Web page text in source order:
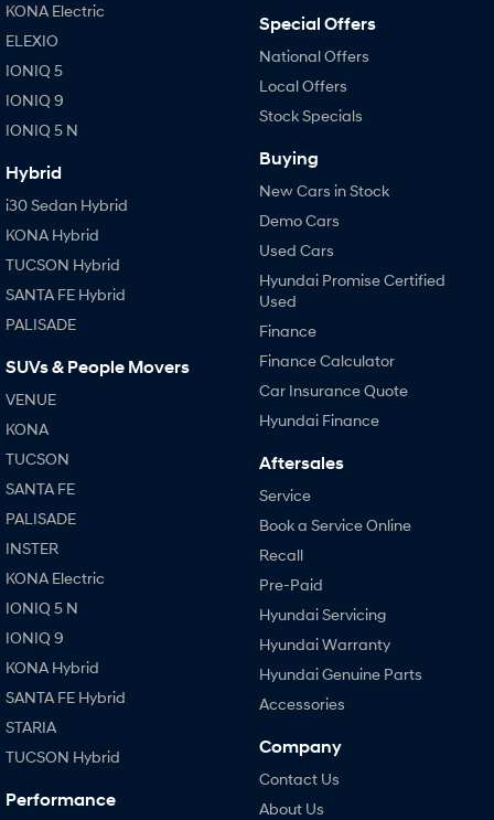
KONA Electric
ELEXIO
IONIQ 5
IONIQ 9
IONIQ 5 N
Hybrid
i30 Sedan Hybrid
KONA Hybrid
TUCSON Hybrid
SANTA FE Hybrid
PALISADE
SUVs & People Movers
VENUE
KONA
TUCSON
SANTA FE
PALISADE
INSTER
KONA Electric
IONIQ 5 N
IONIQ 9
KONA Hybrid
SANTA FE Hybrid
STARIA
TUCSON Hybrid
Performance
Special Offers
National Offers
Local Offers
Stock Specials
Buying
New Cars in Stock
Demo Cars
Used Cars
Hyundai Promise Certified
Used
Finance
Finance Calculator
Car Insurance Quote
Hyundai Finance
Aftersales
Service
Book a Service Online
Recall
Pre-Paid
Hyundai Servicing
Hyundai Warranty
Hyundai Genuine Parts
Accessories
Company
Contact Us
About Us